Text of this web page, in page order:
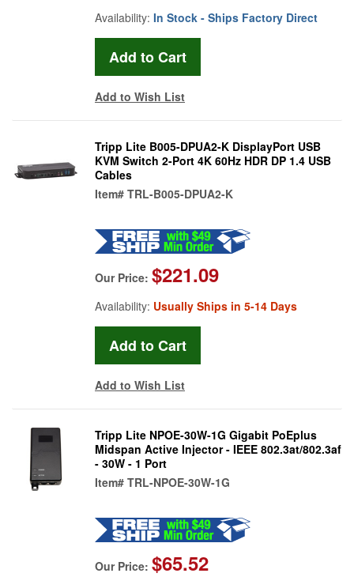
Availability: In Stock - Ships Factory Direct
Add to Wish List
Tripp Lite B005-DPUA2-K DisplayPort USB
KVM Switch 2-Port 4K 60Hz HDR DP 1.4 USB
Cables
Item# TRL-B005-DPUA2-K
Our Price: $221.09
Availability: Usually Ships in 5-14 Days
Add to Wish List
Tripp Lite NPOE-30W-1G Gigabit PoEplus
Midspan Active Injector - IEEE 802.3at/802.3af
- 30W - 1 Port
Item# TRL-NPOE-30W-1G
Our Price: $65.52